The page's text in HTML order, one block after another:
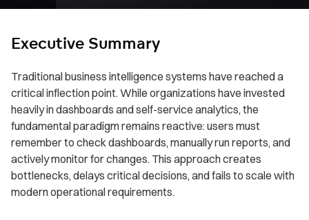
Executive Summary
Traditional business intelligence systems have reached a
critical inflection point. While organizations have invested
heavily in dashboards and self-service analytics, the
fundamental paradigm remains reactive: users must
remember to check dashboards, manually run reports, and
actively monitor for changes. This approach creates
bottlenecks, delays critical decisions, and fails to scale with
modern operational requirements.